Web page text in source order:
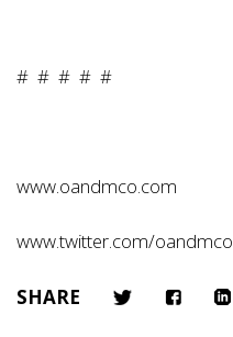
# # # # #
www.oandmco.com
www.twitter.com/oandmco
SHARE